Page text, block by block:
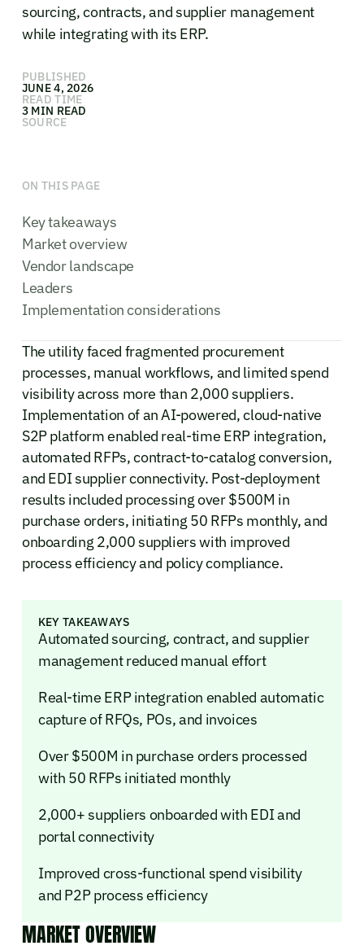
sourcing, contracts, and supplier management
while integrating with its ERP.
PUBLISHED
JUNE 4, 2026
READ TIME
3 MIN READ
SOURCE
ON THIS PAGE
Key takeaways
Market overview
Vendor landscape
Leaders
Implementation considerations
The utility faced fragmented procurement
processes, manual workflows, and limited spend
visibility across more than 2,000 suppliers.
Implementation of an AI-powered, cloud-native
S2P platform enabled real-time ERP integration,
automated RFPs, contract-to-catalog conversion,
and EDI supplier connectivity. Post-deployment
results included processing over $500M in
purchase orders, initiating 50 RFPs monthly, and
onboarding 2,000 suppliers with improved
process efficiency and policy compliance.
KEY TAKEAWAYS
Automated sourcing, contract, and supplier
management reduced manual effort
Real-time ERP integration enabled automatic
capture of RFQs, POs, and invoices
Over $500M in purchase orders processed
with 50 RFPs initiated monthly
2,000+ suppliers onboarded with EDI and
portal connectivity
Improved cross-functional spend visibility
and P2P process efficiency
MARKET OVERVIEW